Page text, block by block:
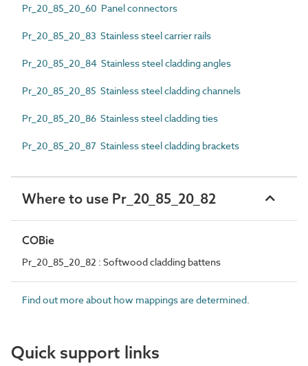
Pr_20_85_20_60 Panel connectors
Pr_20_85_20_83 Stainless steel carrier rails
Pr_20_85_20_84 Stainless steel cladding angles
Pr_20_85_20_85 Stainless steel cladding channels
Pr_20_85_20_86 Stainless steel cladding ties
Pr_20_85_20_87 Stainless steel cladding brackets
Where to use Pr_20_85_20_82
COBie
Pr_20_85_20_82 : Softwood cladding battens
Find out more about how mappings are determined.
Quick support links